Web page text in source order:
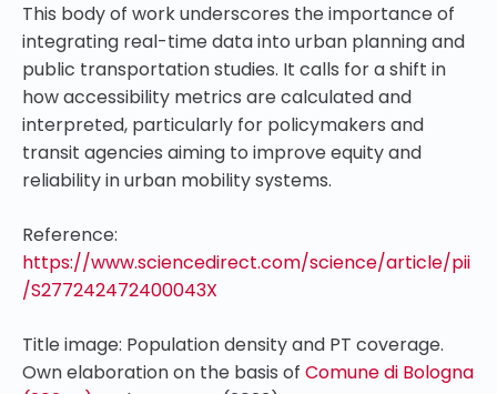
This body of work underscores the importance of
integrating real-time data into urban planning and
public transportation studies. It calls for a shift in
how accessibility metrics are calculated and
interpreted, particularly for policymakers and
transit agencies aiming to improve equity and
reliability in urban mobility systems.
Reference:
https://www.sciencedirect.com/science/article/pii
/S277242472400043X
Title image: Population density and PT coverage.
Own elaboration on the basis of Comune di Bologna